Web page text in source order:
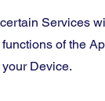
Services
of the
Device.